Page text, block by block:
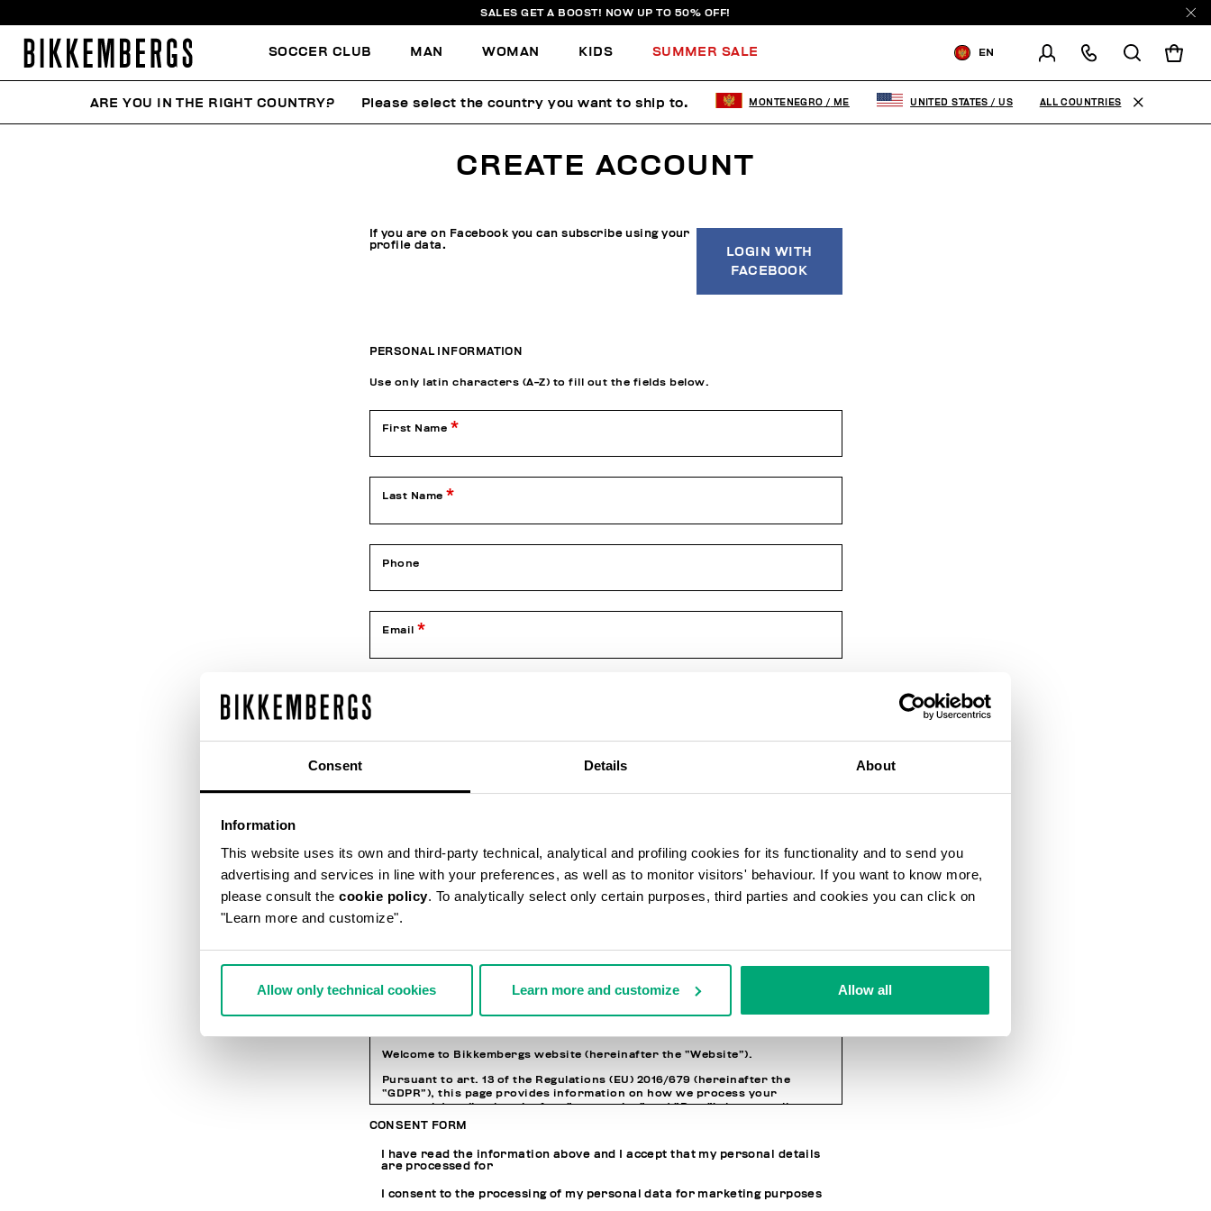
Consent Details About
Information
This website uses its own and third-party technical, analytical and profiling cookies for its functionality and to send you
advertising and services in line with your preferences, as well as to monitor visitors' behaviour. If you want to know more,
please consult the cookie policy. To analytically select only certain purposes, third parties and cookies you can click on
"Learn more and customize".
Allow only technical cookies Learn more and customize Allow all
SALES GET A BOOST! NOW UP TO 50% OFF!
SOCCER CLUB MAN WOMAN KIDS SUMMER SALE EN
CHANGE SHIPPING COUNTRY
CREATE ACCOUNT
If you are on Facebook you can subscribe using your
profile data.
LOGIN WITH
FACEBOOK
PERSONAL INFORMATION
Use only latin characters (A-Z) to fill out the fields below.
First Name
Last Name
Phone
Email
PRIVACY POLICY
Welcome to Bikkembergs website (hereinafter the “Website”).
Pursuant to art. 13 of the Regulations (EU) 2016/679 (hereinafter the
“GDPR”), this page provides information on how we process your
personal data (i.e. hereinafter “processing” and “Data”) that we collect
when you visit the Website for purchasing the products offered on the
THE DATA PROTECTION
CONSENT FORM
I have read the information above and I accept that my personal details
are processed for
I consent to the processing of my personal data for marketing purposes
ARE YOU IN THE RIGHT COUNTRY? Please select the country you want to ship to. MONTENEGRO / ME UNITED STATES / US ALL COUNTRIES